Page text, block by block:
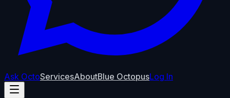
Ask OctoServicesAboutBlue OctopusLog In